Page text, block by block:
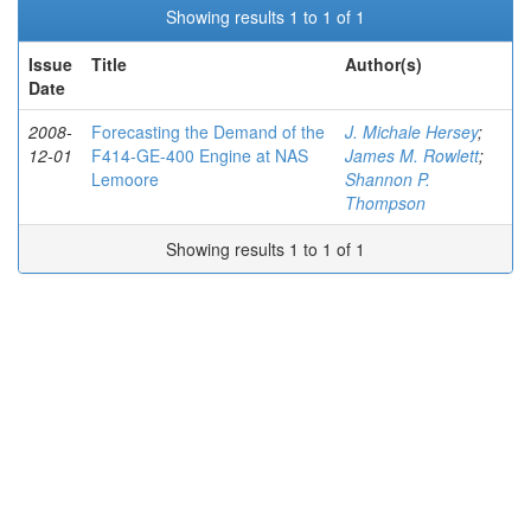
Showing results 1 to 1 of 1
Issue
Date
Title Author(s)
2008-
12-01
Forecasting the Demand of the
F414-GE-400 Engine at NAS
Lemoore
J. Michale Hersey;
James M. Rowlett;
Shannon P.
Thompson
Showing results 1 to 1 of 1